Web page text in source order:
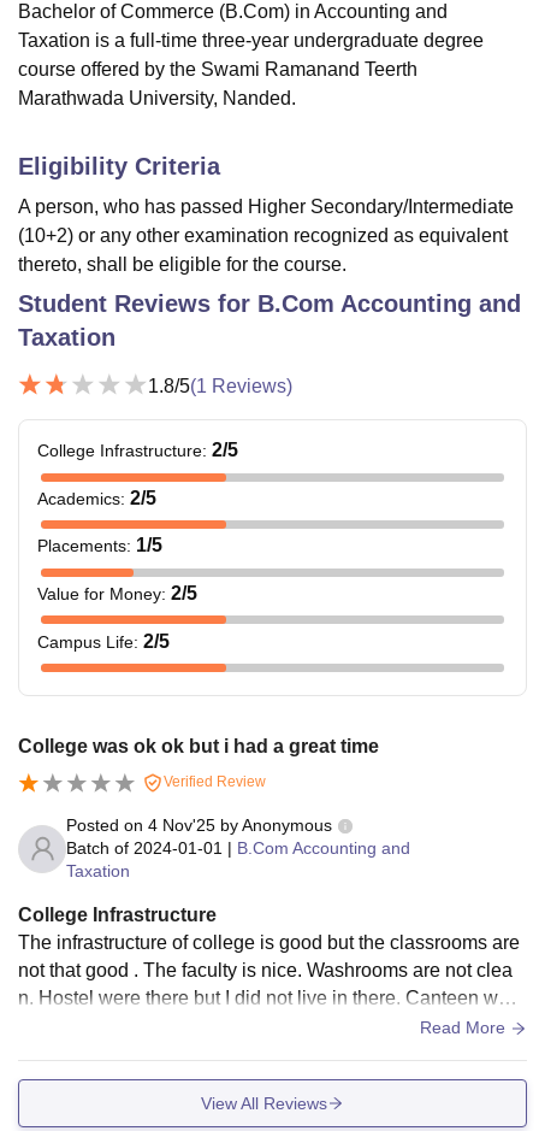
UPES DehradunAmity University NoidaLovely Professional University
Agricultural University, Anand
of Fundamental Research, MumbaiIndian Agricultural Research
Vellore Institute of Technology, Vellore
Christian CollegeLoyola College
Centre, Kolkata
Guru Nanak Institute Of Hotel Management, Kolkata
Sciences
Competition PharmacyAnimation and Design
ReviewsAmrita Vishwa Vidyapeetham Reviews
Bachelor of Commerce (B.Com) in Accounting and
Taxation is a full-time three-year undergraduate degree
course offered by the Swami Ramanand Teerth
Marathwada University, Nanded.
Eligibility Criteria
A person, who has passed Higher Secondary/Intermediate
(10+2) or any other examination recognized as equivalent
thereto, shall be eligible for the course.
Student Reviews for B.Com Accounting and
Taxation
1.8/5(1 Reviews)
College Infrastructure: 2/5
Academics: 2/5
Placements: 1/5
Value for Money: 2/5
Campus Life: 2/5
College was ok ok but i had a great time
Verified Review
Posted on 4 Nov'25 byAnonymous
Batch of 2024-01-01 | B.Com Accounting and
Taxation
College Infrastructure
The infrastructure of college is good but the classrooms are
not that good . The faculty is nice. Washrooms are not clea
n. Hostel were there but I did not live in there. Canteen was
Read More
View All Reviews